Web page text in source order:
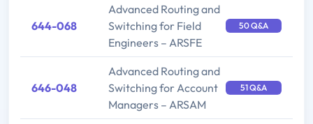
644-068
Advanced Routing and
Switching for Field
Engineers – ARSFE
50 Q&A
646-048
Advanced Routing and
Switching for Account
Managers – ARSAM
51 Q&A